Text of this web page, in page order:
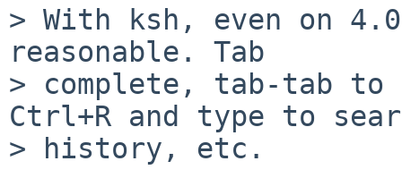
> With ksh, even on
reasonable. Tab
> complete, tab-tab to
Ctrl+R and type to
> history, etc.